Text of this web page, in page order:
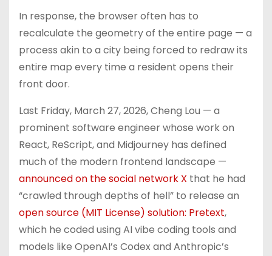
In response, the browser often has to
recalculate the geometry of the entire page — a
process akin to a city being forced to redraw its
entire map every time a resident opens their
front door.
Last Friday, March 27, 2026, Cheng Lou — a
prominent software engineer whose work on
React, ReScript, and Midjourney has defined
much of the modern frontend landscape —
announced on the social network X that he had
“crawled through depths of hell” to release an
open source (MIT License) solution: Pretext,
which he coded using AI vibe coding tools and
models like OpenAI’s Codex and Anthropic’s